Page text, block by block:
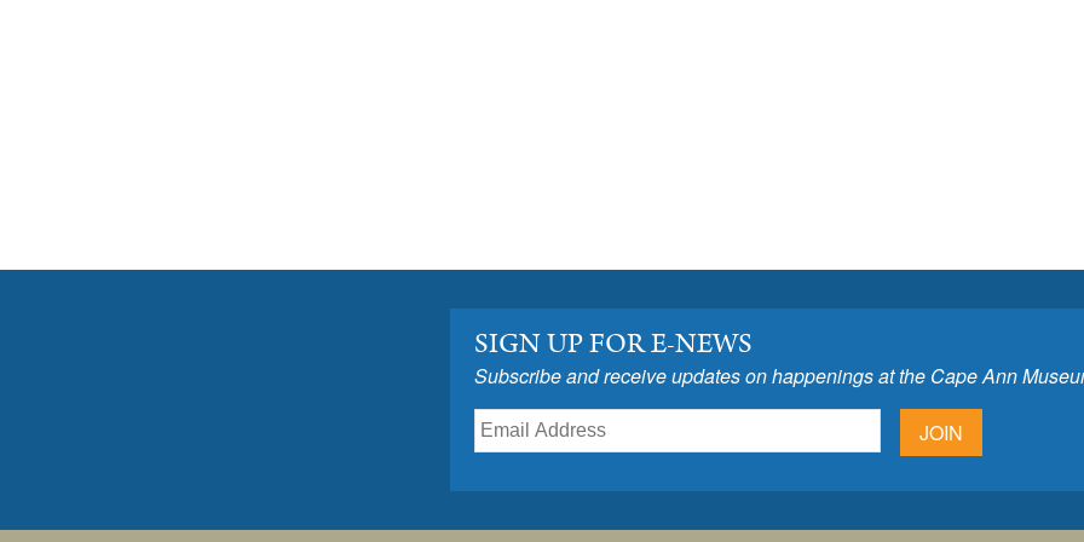
SIGN UP FOR E-NEWS
Subscribe and receive updates on happenings at the Cape Ann
JOIN